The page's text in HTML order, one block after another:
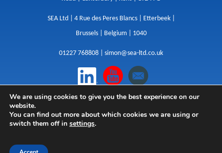
SEA Ltd | 4 Rue des Peres Blancs | Etterbeek |
Brussels | Belgium | 1040
01227 768808 | simon@sea-ltd.co.uk
Design|Websites|Copywriting| Branding|
Advertising
We are using cookies to give you the best experience on our
website.
You can find out more about which cookies we are using or
switch them off in settings.